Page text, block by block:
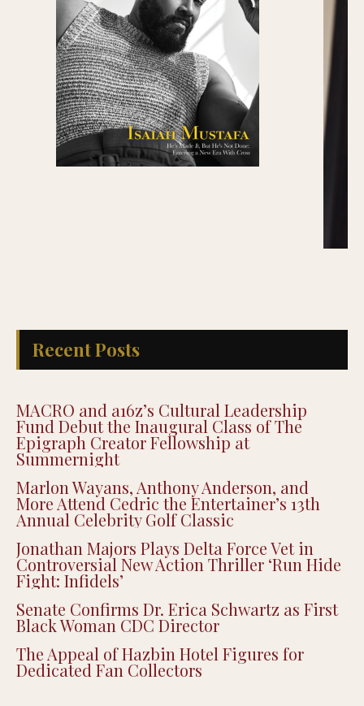
Recent Posts
MACRO and a16z’s Cultural Leadership
Fund Debut the Inaugural Class of The
Epigraph Creator Fellowship at
Summernight
Marlon Wayans, Anthony Anderson, and
More Attend Cedric the Entertainer’s 13th
Annual Celebrity Golf Classic
Jonathan Majors Plays Delta Force Vet in
Controversial New Action Thriller ‘Run Hide
Fight: Infidels’
Senate Confirms Dr. Erica Schwartz as First
Black Woman CDC Director
The Appeal of Hazbin Hotel Figures for
Dedicated Fan Collectors